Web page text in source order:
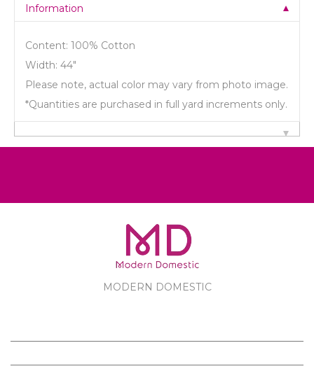
Information
Content: 100% Cotton
Width: 44"
Please note, actual color may vary from photo image.
*Quantities are purchased in full yard increments only.
MODERN DOMESTIC